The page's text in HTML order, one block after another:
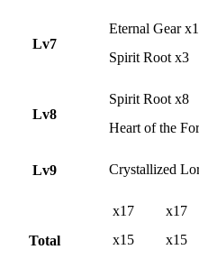
Lv7
Eternal Gear
Spirit Root x3
Lv8
Spirit Root x8
Heart of the
Lv9 Crystallized
Total
x17 x17
x15
x15